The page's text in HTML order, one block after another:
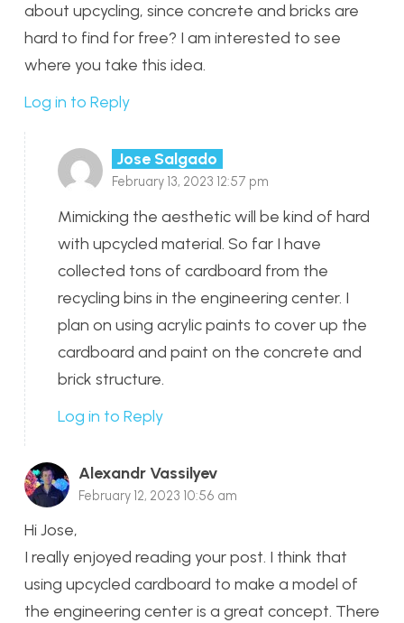
about upcycling, since concrete and bricks are
hard to find for free? I am interested to see
where you take this idea.
Log in to Reply
Jose Salgado
February 13, 2023 12:57 pm
Mimicking the aesthetic will be kind of hard
with upcycled material. So far I have
collected tons of cardboard from the
recycling bins in the engineering center. I
plan on using acrylic paints to cover up the
cardboard and paint on the concrete and
brick structure.
Log in to Reply
Alexandr Vassilyev
February 12, 2023 10:56 am
Hi Jose,
I really enjoyed reading your post. I think that
using upcycled cardboard to make a model of
the engineering center is a great concept. There